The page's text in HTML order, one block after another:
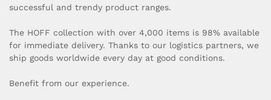
successful and trendy product ranges.
The HOFF collection with over 4,000 items is 98% available
for immediate delivery. Thanks to our logistics partners, we
ship goods worldwide every day at good conditions.
Benefit from our experience.